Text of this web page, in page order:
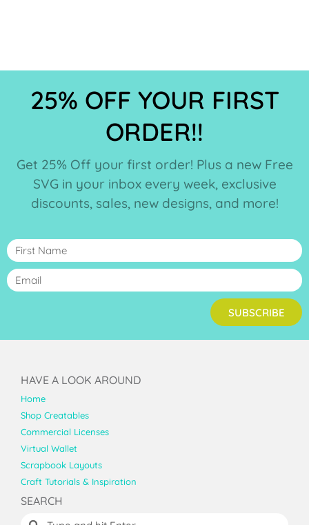
25% OFF YOUR FIRST
ORDER!!
Get 25% Off your first order! Plus a new Free
SVG in your inbox every week, exclusive
discounts, sales, new designs, and more!
SUBSCRIBE
HAVE A LOOK AROUND
Home
Shop Creatables
Commercial Licenses
Virtual Wallet
Scrapbook Layouts
Craft Tutorials & Inspiration
SEARCH